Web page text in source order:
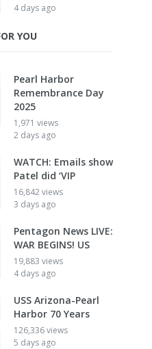
4 days ago
YOU
Pearl Harbor
Remembrance Day
2025
1,971 views
2 days ago
WATCH: Emails show
Patel did ‘VIP
16,842 views
3 days ago
Pentagon News LIVE:
WAR BEGINS! US
19,883 views
4 days ago
USS Arizona-Pearl
Harbor 70 Years
126,336 views
5 days ago